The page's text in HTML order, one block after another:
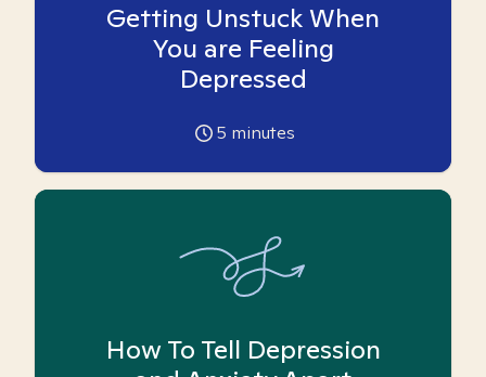
Getting Unstuck When
You are Feeling
Depressed
5 minutes
How To Tell Depression